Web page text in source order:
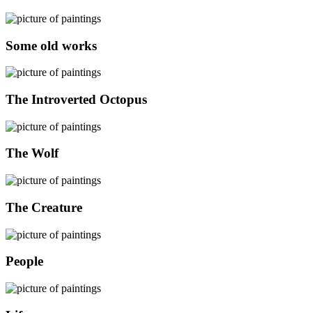
Some old works
The Introverted Octopus
The Wolf
The Creature
People